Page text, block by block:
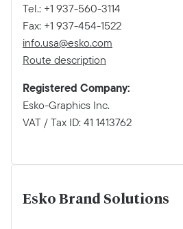
Tel.: +1 937-560-3114
Fax: +1 937-454-1522
info.usa@esko.com
Route description
Registered Company:
Esko-Graphics Inc.
VAT / Tax ID: 41 1413762
Esko Brand Solutions